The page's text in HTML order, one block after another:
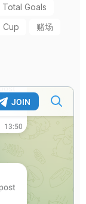
Total Goals
Cup 赌场